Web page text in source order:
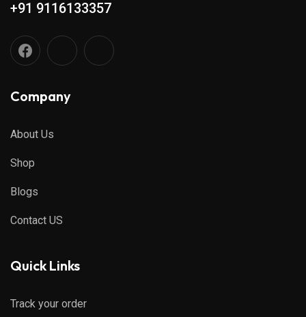
+91 9116133357
Company
About Us
Shop
Blogs
Contact US
Quick Links
Track your order